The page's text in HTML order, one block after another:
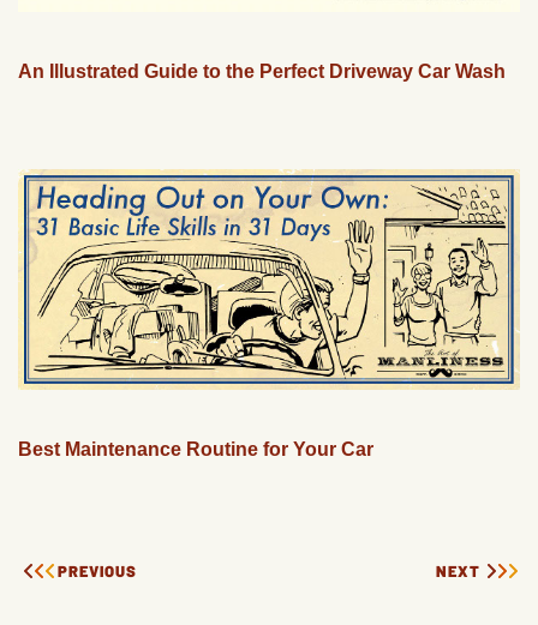
An Illustrated Guide to the Perfect Driveway Car Wash
Best Maintenance Routine for Your Car
PREVIOUS NEXT